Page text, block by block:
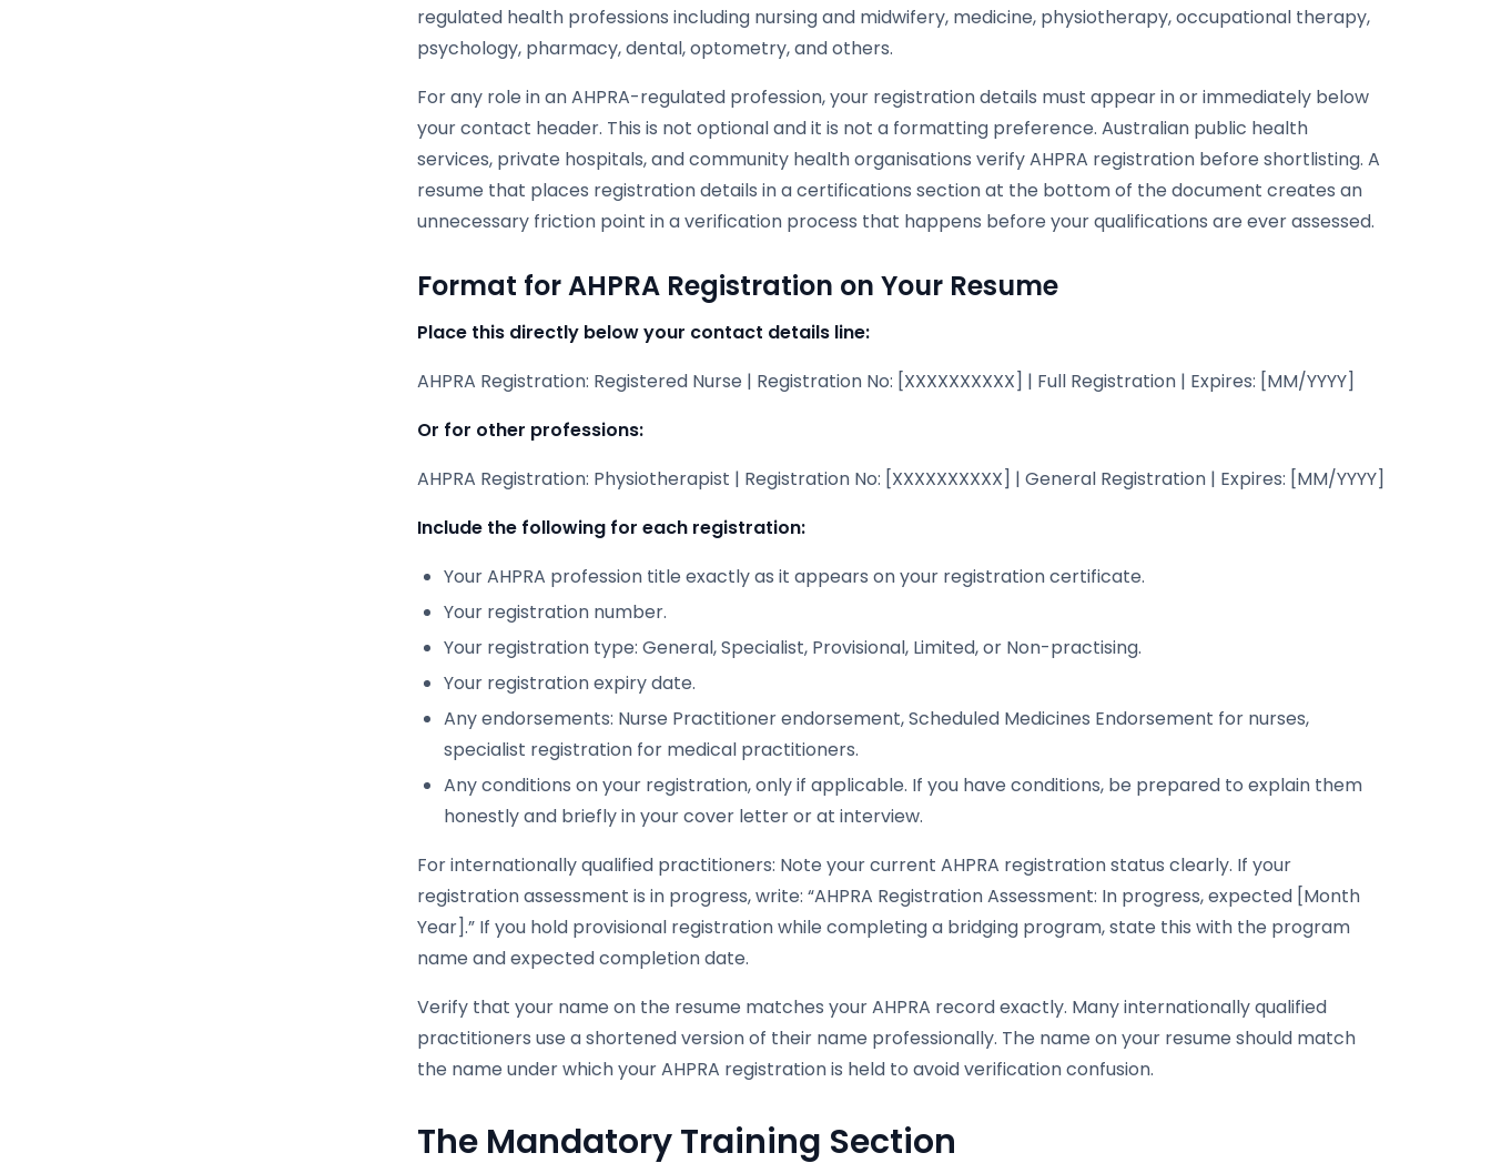
regulated health professions including nursing and midwifery, medicine, physiotherapy, occupational therapy,
psychology, pharmacy, dental, optometry, and others.
For any role in an AHPRA-regulated profession, your registration details must appear in or immediately below
your contact header. This is not optional and it is not a formatting preference. Australian public health
services, private hospitals, and community health organisations verify AHPRA registration before shortlisting. A
resume that places registration details in a certifications section at the bottom of the document creates an
unnecessary friction point in a verification process that happens before your qualifications are ever assessed.
Format for AHPRA Registration on Your Resume
Place this directly below your contact details line:
AHPRA Registration: Registered Nurse | Registration No: [XXXXXXXXXX] | Full Registration | Expires: [MM/YYYY]
Or for other professions:
AHPRA Registration: Physiotherapist | Registration No: [XXXXXXXXXX] | General Registration | Expires: [MM/YYYY]
Include the following for each registration:
Your AHPRA profession title exactly as it appears on your registration certificate.
Your registration number.
Your registration type: General, Specialist, Provisional, Limited, or Non-practising.
Your registration expiry date.
Any endorsements: Nurse Practitioner endorsement, Scheduled Medicines Endorsement for nurses,
specialist registration for medical practitioners.
Any conditions on your registration, only if applicable. If you have conditions, be prepared to explain them
honestly and briefly in your cover letter or at interview.
For internationally qualified practitioners: Note your current AHPRA registration status clearly. If your
registration assessment is in progress, write: “AHPRA Registration Assessment: In progress, expected [Month
Year].” If you hold provisional registration while completing a bridging program, state this with the program
name and expected completion date.
Verify that your name on the resume matches your AHPRA record exactly. Many internationally qualified
practitioners use a shortened version of their name professionally. The name on your resume should match
the name under which your AHPRA registration is held to avoid verification confusion.
The Mandatory Training Section